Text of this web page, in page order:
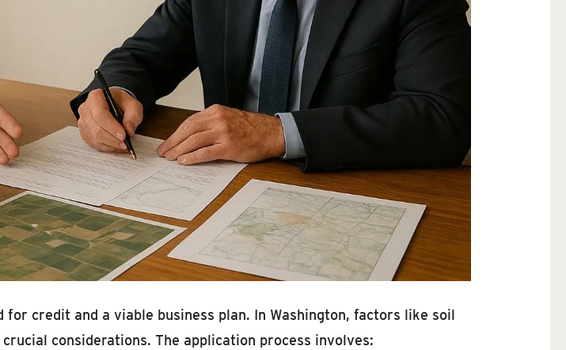
credit and a viable business plan. In Washington, factors like soil
considerations. The application process involves: